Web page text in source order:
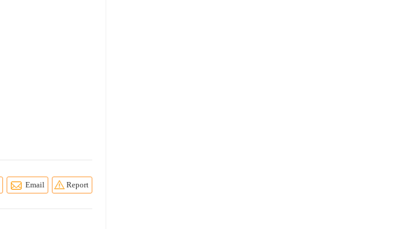
Email Report